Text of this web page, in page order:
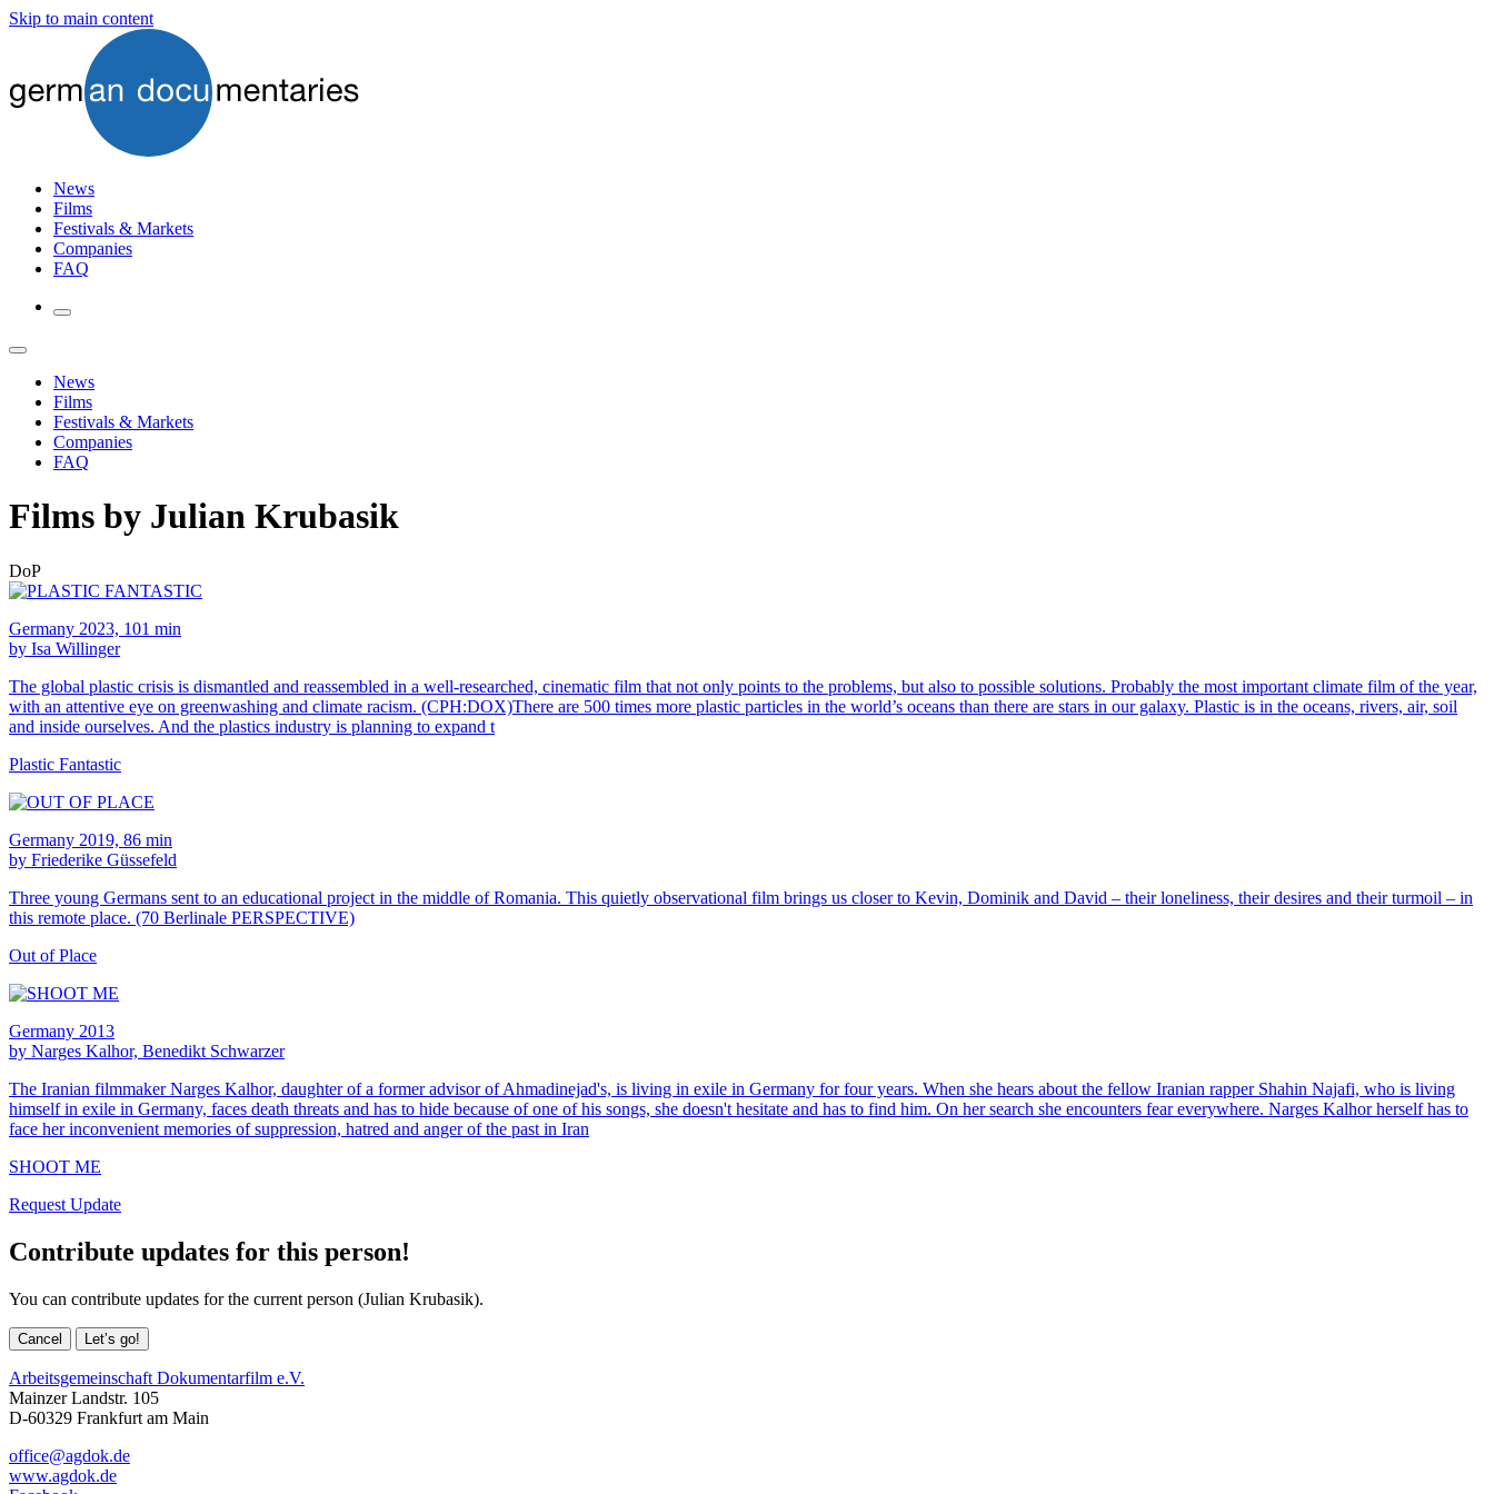
Skip to main content
News
Films
Festivals & Markets
Companies
FAQ
News
Films
Festivals & Markets
Companies
FAQ
Films by Julian Krubasik
DoP
Germany 2023, 101 min
by Isa Willinger
The global plastic crisis is dismantled and reassembled in a well-researched, cinematic film that not only points to the problems, but also to possible solutions. Probably the most important climate film of the year,
with an attentive eye on greenwashing and climate racism. (CPH:DOX)There are 500 times more plastic particles in the world’s oceans than there are stars in our galaxy. Plastic is in the oceans, rivers, air, soil
and inside ourselves. And the plastics industry is planning to expand t
Plastic Fantastic
Germany 2019, 86 min
by Friederike Güssefeld
Three young Germans sent to an educational project in the middle of Romania. This quietly observational film brings us closer to Kevin, Dominik and David – their loneliness, their desires and their turmoil – in
this remote place. (70 Berlinale PERSPECTIVE)
Out of Place
Germany 2013
by Narges Kalhor, Benedikt Schwarzer
The Iranian filmmaker Narges Kalhor, daughter of a former advisor of Ahmadinejad's, is living in exile in Germany for four years. When she hears about the fellow Iranian rapper Shahin Najafi, who is living
himself in exile in Germany, faces death threats and has to hide because of one of his songs, she doesn't hesitate and has to find him. On her search she encounters fear everywhere. Narges Kalhor herself has to
face her inconvenient memories of suppression, hatred and anger of the past in Iran
SHOOT ME
Request Update
Contribute updates for this person!
You can contribute updates for the current person (Julian Krubasik).
Cancel Let’s go!
Arbeitsgemeinschaft Dokumentarfilm e.V.
Mainzer Landstr. 105
D-60329 Frankfurt am Main
office@agdok.de
www.agdok.de